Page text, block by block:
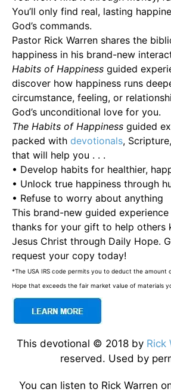
You’ll only find real, lasting
God’s commands.
Pastor Rick Warren shares the
happiness in his brand-new
Habits of Happiness guided
discover how happiness runs
circumstance, feeling, or
God’s unconditional love for you.
The Habits of Happiness guided
packed with devotionals,
that will help you . . .
• Develop habits for healthier,
• Unlock true happiness through
• Refuse to worry about anything
This brand-new guided
thanks for your gift to help others
Jesus Christ through Daily Hope.
request your copy today!
*The USA IRS code permits you to deduct the amount
Hope that exceeds the fair market value of materials
This devotional © 2018 by Rick
reserved. Used by
You can listen to Rick Warren